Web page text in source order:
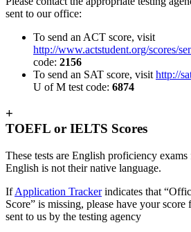
sent to our office:
To send an ACT score, visit
http://www.actstudent.org/scores/
code: 2156
To send an SAT score, visit http://
U of M test code: 6874
+
TOEFL or IELTS Scores
These tests are English proficiency
English is not their native language.
IfApplication Trackerindicates that
Score” is missing, please have your score
sent to us by the testing agency